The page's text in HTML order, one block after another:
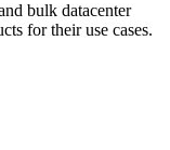
bulk datacenter
for their use cases.